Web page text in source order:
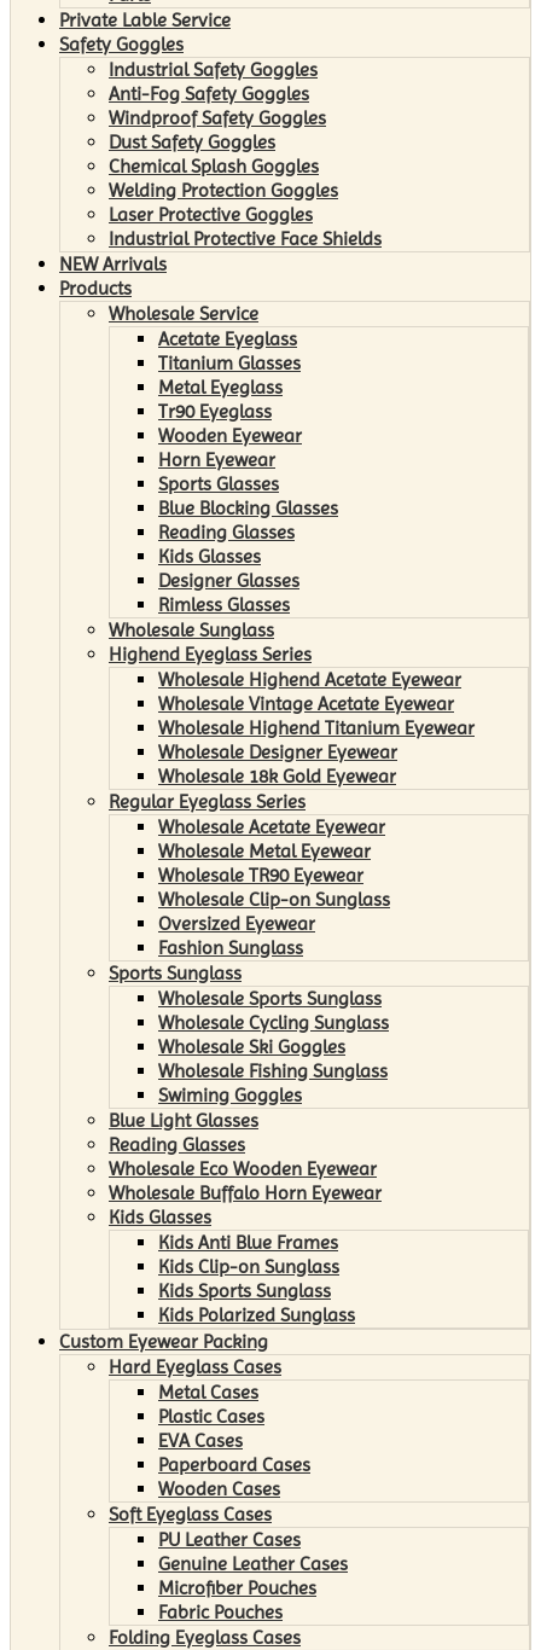
Private Lable Service
Safety Goggles
Industrial Safety Goggles
Anti-Fog Safety Goggles
Windproof Safety Goggles
Dust Safety Goggles
Chemical Splash Goggles
Welding Protection Goggles
Laser Protective Goggles
Industrial Protective Face Shields
NEW Arrivals
Products
Wholesale Service
Acetate Eyeglass
Titanium Glasses
Metal Eyeglass
Tr90 Eyeglass
Wooden Eyewear
Horn Eyewear
Sports Glasses
Blue Blocking Glasses
Reading Glasses
Kids Glasses
Designer Glasses
Rimless Glasses
Wholesale Sunglass
Highend Eyeglass Series
Wholesale Highend Acetate Eyewear
Wholesale Vintage Acetate Eyewear
Wholesale Highend Titanium Eyewear
Wholesale Designer Eyewear
Wholesale 18k Gold Eyewear
Regular Eyeglass Series
Wholesale Acetate Eyewear
Wholesale Metal Eyewear
Wholesale TR90 Eyewear
Wholesale Clip-on Sunglass
Oversized Eyewear
Fashion Sunglass
Sports Sunglass
Wholesale Sports Sunglass
Wholesale Cycling Sunglass
Wholesale Ski Goggles
Wholesale Fishing Sunglass
Swiming Goggles
Blue Light Glasses
Reading Glasses
Wholesale Eco Wooden Eyewear
Wholesale Buffalo Horn Eyewear
Kids Glasses
Kids Anti Blue Frames
Kids Clip-on Sunglass
Kids Sports Sunglass
Kids Polarized Sunglass
Custom Eyewear Packing
Hard Eyeglass Cases
Metal Cases
Plastic Cases
EVA Cases
Paperboard Cases
Wooden Cases
Soft Eyeglass Cases
PU Leather Cases
Genuine Leather Cases
Microfiber Pouches
Fabric Pouches
Folding Eyeglass Cases